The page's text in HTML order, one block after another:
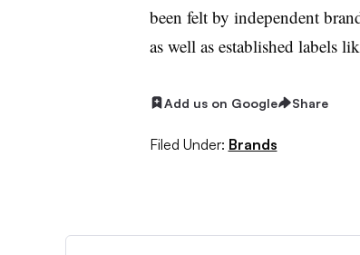
been felt by independent
as well as established labels
Add us on Google Share
Filed Under: Brands